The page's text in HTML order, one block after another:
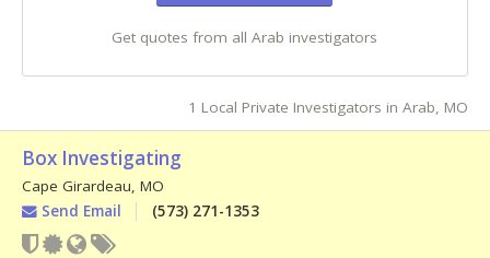
Get quotes from all Arab investigators
1 Local Private Investigators in Arab, MO
Box Investigating
Cape Girardeau, MO
Send Email
(573) 271-1353